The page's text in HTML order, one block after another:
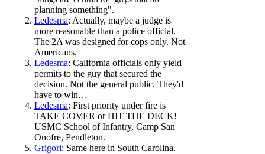
planning something".
Ledesma: Actually, maybe a judge is
more reasonable than a police official.
The 2A was designed for cops only. Not
Americans.
Ledesma: California officials only yield
permits to the guy that secured the
decision. Not the general public. They'd
have to win…
Ledesma: First priority under fire is
TAKE COVER or HIT THE DECK!
USMC School of Infantry, Camp San
Onofre, Pendleton.
Grigori: Same here in South Carolina.